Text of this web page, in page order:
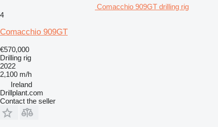
Comacchio 909GT drilling rig
4
Comacchio 909GT
€570,000
Drilling rig
2022
2,100 m/h
Ireland
Drillplant.com
Contact the seller